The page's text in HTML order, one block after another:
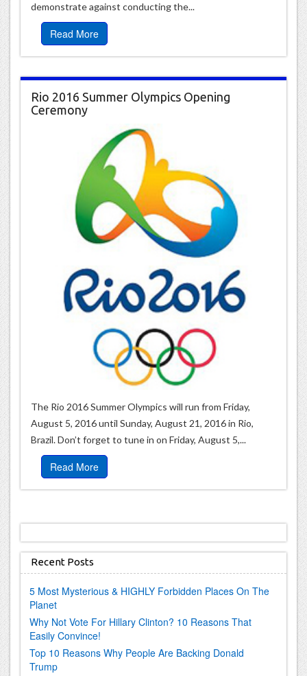
demonstrate against conducting the...
Read More
Rio 2016 Summer Olympics Opening
Ceremony
The Rio 2016 Summer Olympics will run from Friday,
August 5, 2016 until Sunday, August 21, 2016 in Rio,
Brazil. Don’t forget to tune in on Friday, August 5,...
Read More
Recent Posts
5 Most Mysterious & HIGHLY Forbidden Places On The
Planet
Why Not Vote For Hillary Clinton? 10 Reasons That
Easily Convince!
Top 10 Reasons Why People Are Backing Donald
Trump